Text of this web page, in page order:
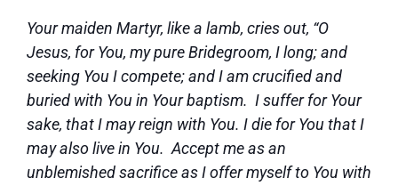
Your maiden Martyr, like a lamb, cries out, “O
Jesus, for You, my pure Bridegroom, I long; and
seeking You I compete; and I am crucified and
buried with You in Your baptism. I suffer for Your
sake, that I may reign with You. I die for You that I
may also live in You. Accept me as an
unblemished sacrifice as I offer myself to You with